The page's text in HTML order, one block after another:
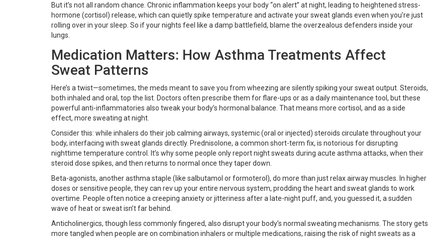
But it’s not all random chance. Chronic inflammation keeps your body “on alert” at night, leading to heightened stress-
hormone (cortisol) release, which can quietly spike temperature and activate your sweat glands even when you’re just
rolling over in your sleep. So if your nights feel like a damp battlefield, blame the overzealous defenders inside your
lungs.
Medication Matters: How Asthma Treatments Affect
Sweat Patterns
Here’s a twist—sometimes, the meds meant to save you from wheezing are silently spiking your sweat output. Steroids,
both inhaled and oral, top the list. Doctors often prescribe them for flare-ups or as a daily maintenance tool, but these
powerful anti-inflammatories also tweak your body’s hormonal balance. That means more cortisol, and as a side
effect, more sweating at night.
Consider this: while inhalers do their job calming airways, systemic (oral or injected) steroids circulate throughout your
body, interfacing with sweat glands directly. Prednisolone, a common short-term fix, is notorious for disrupting
nighttime temperature control. It’s why some people only report night sweats during acute asthma attacks, when their
steroid dose spikes, and then returns to normal once they taper down.
Beta-agonists, another asthma staple (like salbutamol or formoterol), do more than just relax airway muscles. In higher
doses or sensitive people, they can rev up your entire nervous system, prodding the heart and sweat glands to work
overtime. People often notice a creeping anxiety or jitteriness after a late-night puff, and, you guessed it, a sudden
wave of heat or sweat isn’t far behind.
Anticholinergics, though less commonly fingered, also disrupt your body’s normal sweating mechanisms. The story gets
more tangled when people are on combination inhalers or multiple medications, raising the risk of night sweats as a